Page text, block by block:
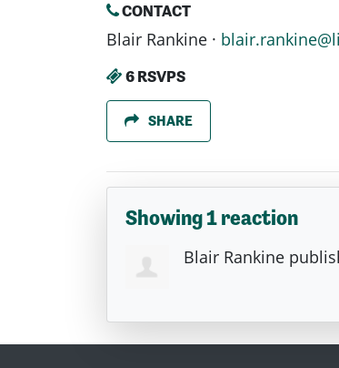
CONTACT
Blair Rankine ·
6 RSVPS
SHARE
Showing 1 reaction
Blair Rankine